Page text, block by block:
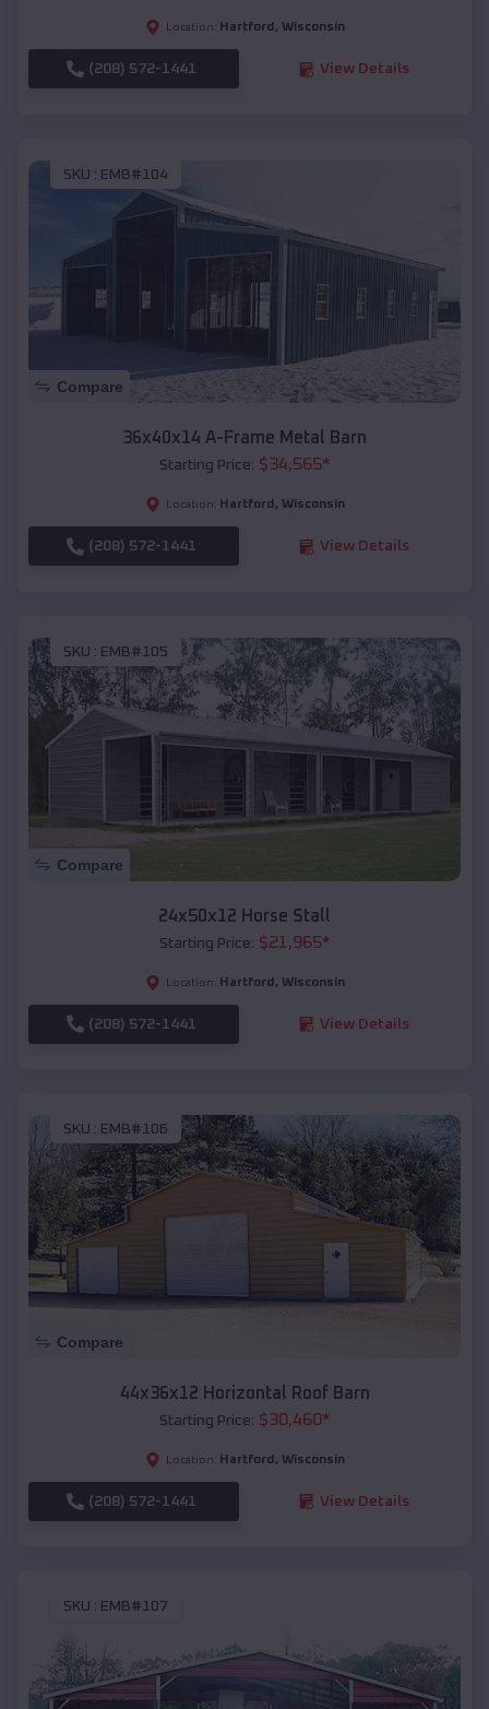
Location: Hartford , Wisconsin
(208) 572-1441 View Details
SKU : EMB#104
Compare
36x40x14 A-Frame Metal Barn
Starting Price: $34,565*
Location: Hartford , Wisconsin
(208) 572-1441 View Details
SKU : EMB#105
Compare
24x50x12 Horse Stall
Starting Price: $21,965*
Location: Hartford , Wisconsin
(208) 572-1441 View Details
SKU : EMB#106
Compare
44x36x12 Horizontal Roof Barn
Starting Price: $30,460*
Location: Hartford , Wisconsin
(208) 572-1441 View Details
SKU : EMB#107